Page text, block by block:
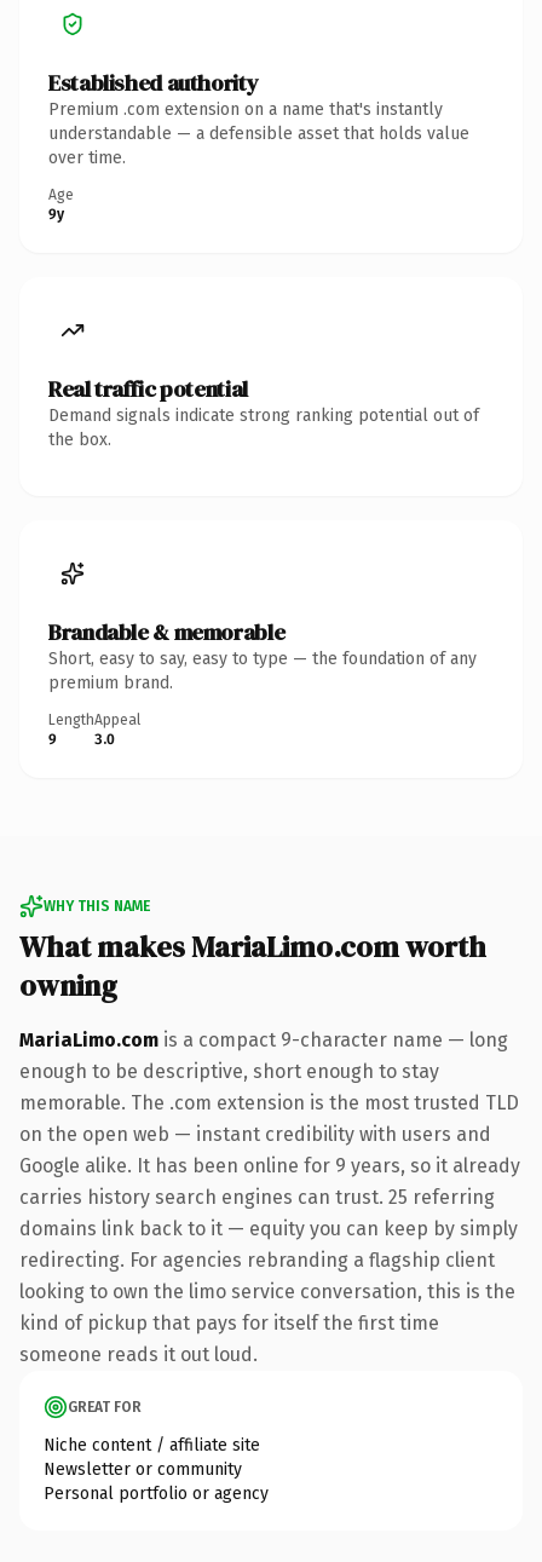
Established authority
Premium .com extension on a name that's instantly
understandable — a defensible asset that holds value
over time.
Age
9y
Real traffic potential
Demand signals indicate strong ranking potential out of
the box.
Brandable & memorable
Short, easy to say, easy to type — the foundation of any
premium brand.
Length
9
Appeal
3.0
WHY THIS NAME
What makes MariaLimo.com worth
owning
MariaLimo.com is a compact 9-character name — long
enough to be descriptive, short enough to stay
memorable. The .com extension is the most trusted TLD
on the open web — instant credibility with users and
Google alike. It has been online for 9 years, so it already
carries history search engines can trust. 25 referring
domains link back to it — equity you can keep by simply
redirecting. For agencies rebranding a flagship client
looking to own the limo service conversation, this is the
kind of pickup that pays for itself the first time
someone reads it out loud.
GREAT FOR
Niche content / affiliate site
Newsletter or community
Personal portfolio or agency